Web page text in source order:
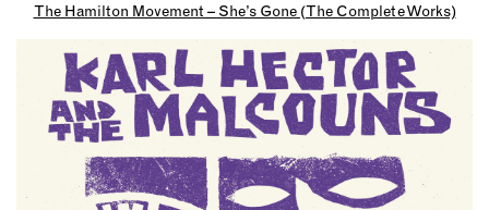
The Hamilton Movement – She’s Gone (The Complete Works)